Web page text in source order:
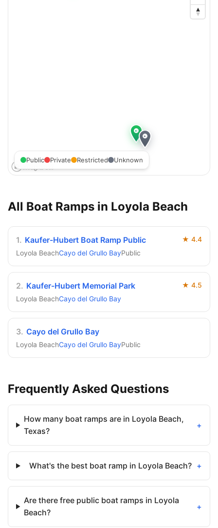
Public Private Restricted Unknown
All Boat Ramps in Loyola Beach
1. Kaufer-Hubert Boat Ramp Public ★ 4.4
Loyola BeachCayo del Grullo BayPublic
2. Kaufer-Hubert Memorial Park ★ 4.5
Loyola BeachCayo del Grullo Bay
3. Cayo del Grullo Bay
Loyola BeachCayo del Grullo BayPublic
Frequently Asked Questions
How many boat ramps are in Loyola Beach,
Texas?
+
What's the best boat ramp in Loyola Beach? +
Are there free public boat ramps in Loyola
Beach?
+